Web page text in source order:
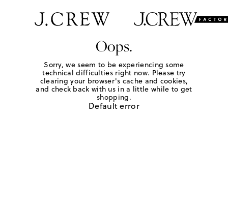
Oops.
Sorry, we seem to be experiencing some
technical difficulties right now. Please try
clearing your browser's cache and cookies,
and check back with us in a little while to get
shopping.
Default error